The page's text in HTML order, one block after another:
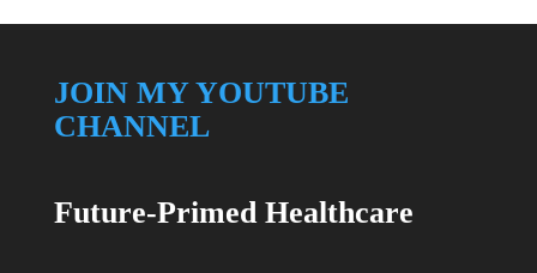
JOIN MY YOUTUBE
CHANNEL
Future-Primed Healthcare